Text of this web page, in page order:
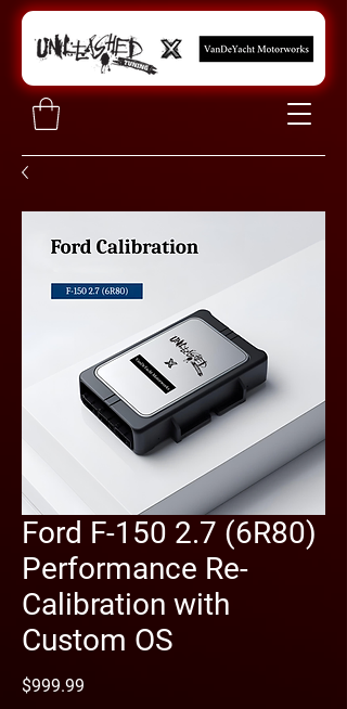
Ford F-150 2.7 (6R80)
Performance Re-
Calibration with
Custom OS
$999.99